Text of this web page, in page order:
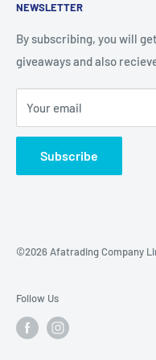
What Makes Us Special
Our Location
Refund Policy
Blog
NEWSLETTER
By subscribing, you will
giveaways and also
Your email
Subscribe
©2026 Afatrading Company
Follow Us